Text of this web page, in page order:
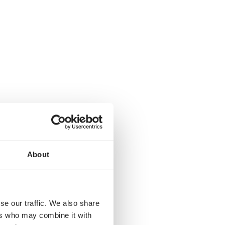
About
our traffic. We also share
who may combine it with